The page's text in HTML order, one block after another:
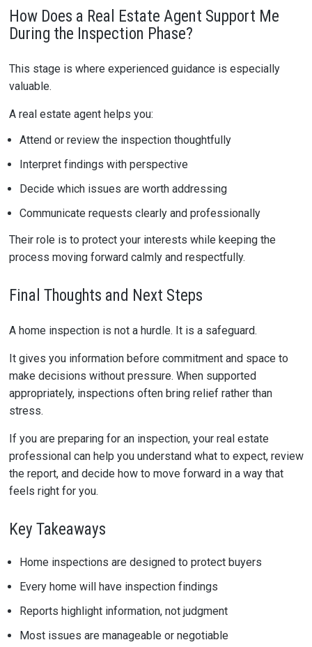
How Does a Real Estate Agent Support Me
During the Inspection Phase?
This stage is where experienced guidance is especially
valuable.
A real estate agent helps you:
Attend or review the inspection thoughtfully
Interpret findings with perspective
Decide which issues are worth addressing
Communicate requests clearly and professionally
Their role is to protect your interests while keeping the
process moving forward calmly and respectfully.
Final Thoughts and Next Steps
A home inspection is not a hurdle. It is a safeguard.
It gives you information before commitment and space to
make decisions without pressure. When supported
appropriately, inspections often bring relief rather than
stress.
If you are preparing for an inspection, your real estate
professional can help you understand what to expect, review
the report, and decide how to move forward in a way that
feels right for you.
Key Takeaways
Home inspections are designed to protect buyers
Every home will have inspection findings
Reports highlight information, not judgment
Most issues are manageable or negotiable